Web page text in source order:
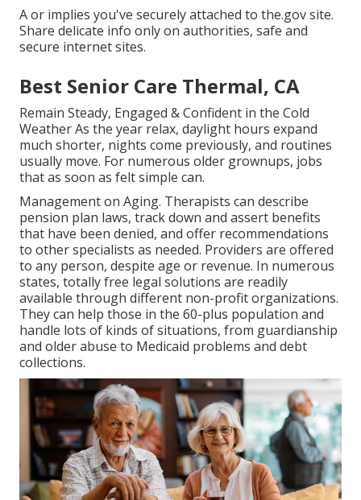
A or implies you've securely attached to the.gov site.
Share delicate info only on authorities, safe and
secure internet sites.
Best Senior Care Thermal, CA
Remain Steady, Engaged & Confident in the Cold
Weather As the year relax, daylight hours expand
much shorter, nights come previously, and routines
usually move. For numerous older grownups, jobs
that as soon as felt simple can.
Management on Aging. Therapists can describe
pension plan laws, track down and assert benefits
that have been denied, and offer recommendations
to other specialists as needed. Providers are offered
to any person, despite age or revenue. In numerous
states, totally free legal solutions are readily
available through different non-profit organizations.
They can help those in the 60-plus population and
handle lots of kinds of situations, from guardianship
and older abuse to Medicaid problems and debt
collections.